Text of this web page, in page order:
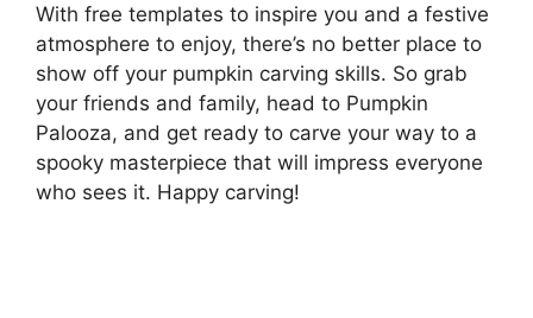
With free templates to inspire you and a festive
atmosphere to enjoy, there’s no better place to
show off your pumpkin carving skills. So grab
your friends and family, head to Pumpkin
Palooza, and get ready to carve your way to a
spooky masterpiece that will impress everyone
who sees it. Happy carving!